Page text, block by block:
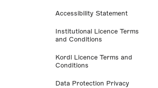
Accessibility Statement
Institutional Licence Terms
and Conditions
Kordl Licence Terms and
Conditions
Data Protection Privacy